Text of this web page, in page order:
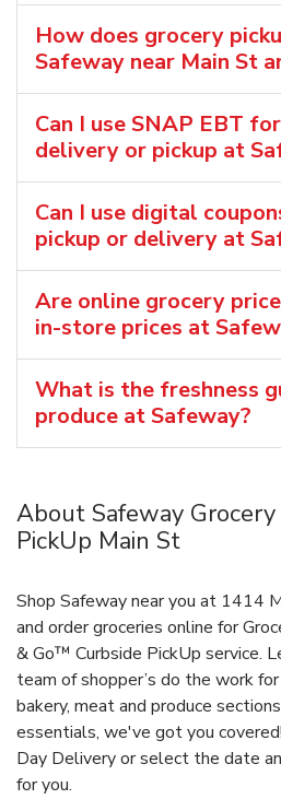
How does grocery
Safeway near Main St
Can I use SNAP EBT
delivery or pickup at
Can I use digital
pickup or delivery at
Are online grocery
in-store prices at
What is the freshness
produce at Safeway?
About Safeway
PickUp Main St
Shop Safeway near you at 1414
and order groceries online for
& Go™ Curbside PickUp service.
team of shopper’s do the work
bakery, meat and produce
essentials, we've got you
Day Delivery or select the date
for you.